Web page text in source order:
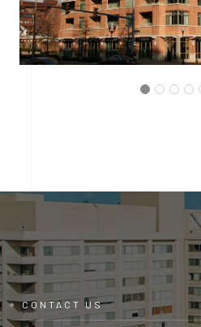
THE
CONTACT US